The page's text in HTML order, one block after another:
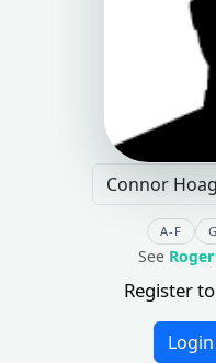
A-F
See
Register
Login